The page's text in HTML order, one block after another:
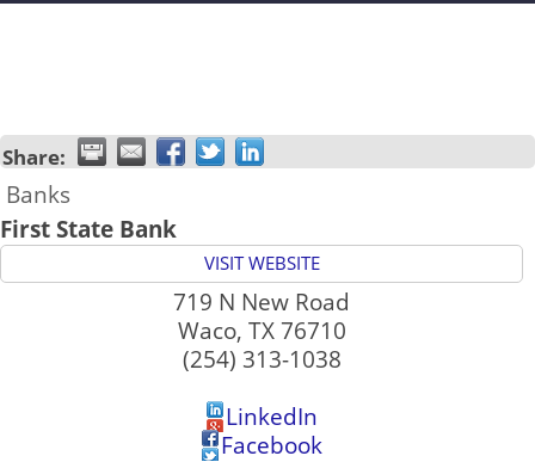
Share:
Banks
First State Bank
VISIT WEBSITE
719 N New Road
Waco, TX 76710
(254) 313-1038
LinkedIn
Facebook